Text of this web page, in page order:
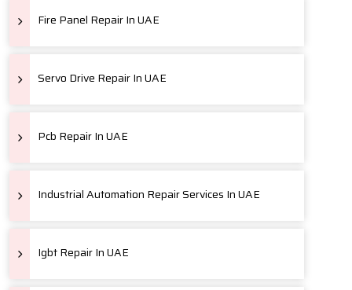
Fire Panel Repair In UAE
Servo Drive Repair In UAE
Pcb Repair In UAE
Industrial Automation Repair Services In UAE
Igbt Repair In UAE